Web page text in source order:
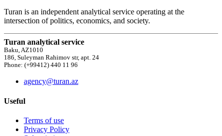
Turan is an independent analytical service operating at the
intersection of politics, economics, and society.
Turan analytical service
Baku, AZ1010
186, Suleyman Rahimov str, apt. 24
Phone: (+99412) 440 11 96
agency@turan.az
Useful
Terms of use
Privacy Policy